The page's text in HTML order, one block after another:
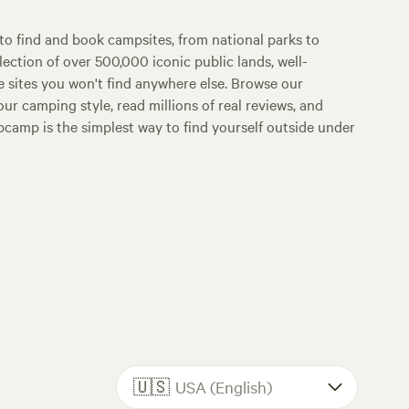
find and book campsites, from national parks to
of over 500,000 iconic public lands, well-
you won't find anywhere else. Browse our
camping style, read millions of real reviews, and
is the simplest way to find yourself outside under
🇺🇸 USA (English)